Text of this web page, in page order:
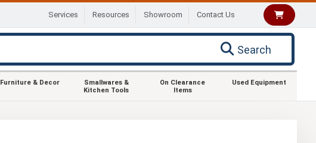
Services Resources Showroom Contact Us
Search
Furniture & Decor
Smallwares &
Kitchen Tools
On Clearance
Items
Used Equipment